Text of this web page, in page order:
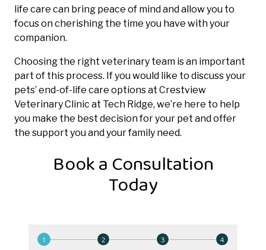
life care can bring peace of mind and allow you to
focus on cherishing the time you have with your
companion.
Choosing the right veterinary team is an important
part of this process. If you would like to discuss your
pets’ end-of-life care options at Crestview
Veterinary Clinic at Tech Ridge, we’re here to help
you make the best decision for your pet and offer
the support you and your family need.
Book a Consultation
Today